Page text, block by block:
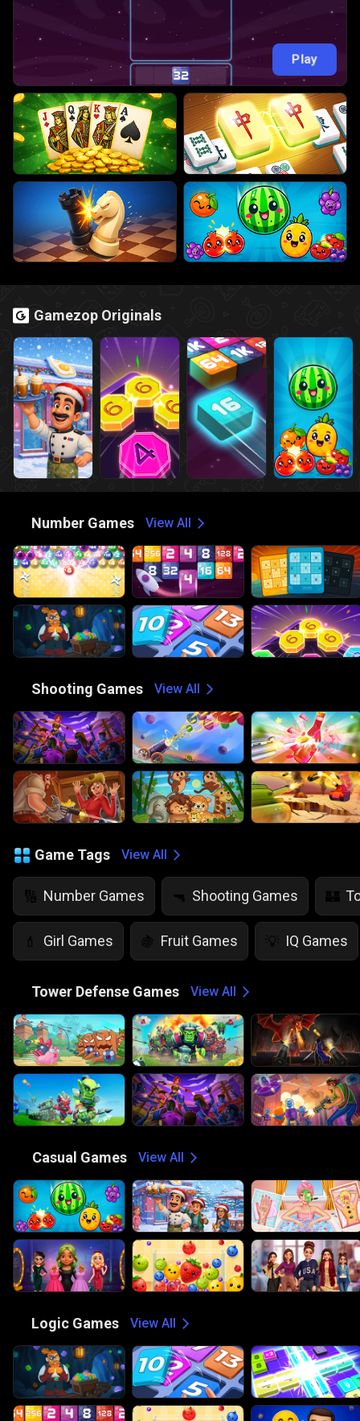
Play
Gamezop Originals
Number Games View All
Shooting Games View All
Game Tags View All
🔢 Number Games 🔫 Shooting Games 🏰
💄 Girl Games 🍇 Fruit Games 💡 IQ Games
Tower Defense Games View All
Casual Games View All
Logic Games View All